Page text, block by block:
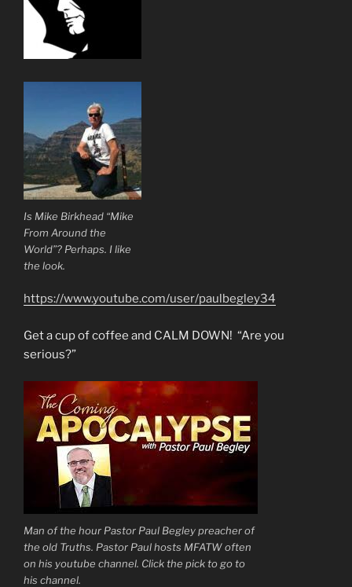
Is Mike Birkhead “Mike
From Around the
World”? Perhaps. I like
the look.
https://www.youtube.com/user/paulbegley34
Get a cup of coffee and CALM DOWN! “Are you
serious?”
Man of the hour Pastor Paul Begley preacher of
the old Truths. Pastor Paul hosts MFATW often
on his youtube channel. Click the pick to go to
his channel.